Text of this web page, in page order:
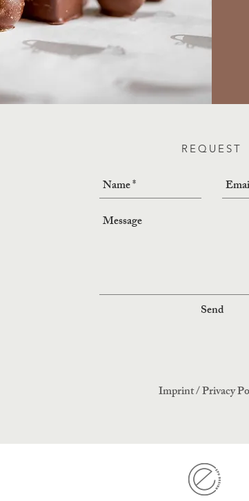
REQUEST
Send
Imprint/Privacy